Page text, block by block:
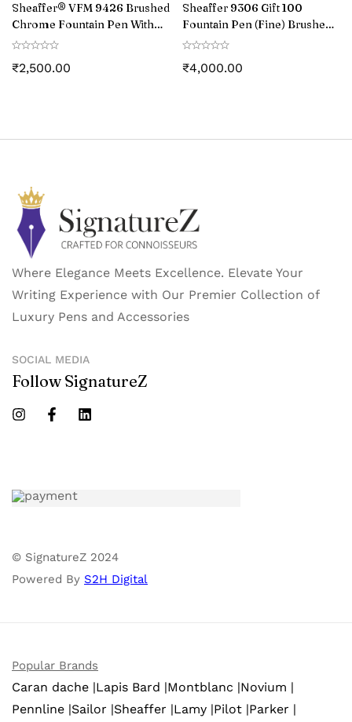
Sheaffer® VFM 9426 Brushed
Chrome Fountain Pen With
Chrome Trim – Medium
₹2,500.00
Sheaffer 9306 Gift 100
Fountain Pen (Fine) Brushed
Chrome with Chrome-Plated
₹4,000.00
Where Elegance Meets Excellence. Elevate Your
Writing Experience with Our Premier Collection of
Luxury Pens and Accessories
SOCIAL MEDIA
Follow SignatureZ
© SignatureZ 2024
Powered By S2H Digital
Popular Brands
Caran dache |Lapis Bard |Montblanc |Novium |
Pennline |Sailor |Sheaffer |Lamy |Pilot |Parker |